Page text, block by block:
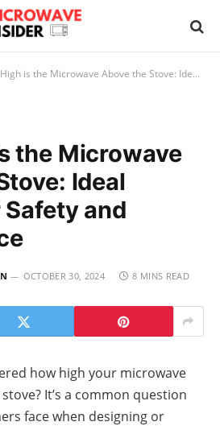
is the Microwave Above the Stove: Ideal Heights for Safety and Convenience
the Microwave
Ideal
and
OCTOBER 30, 2024 8 MINS READ
how high your microwave
It’s a common question
face when designing or